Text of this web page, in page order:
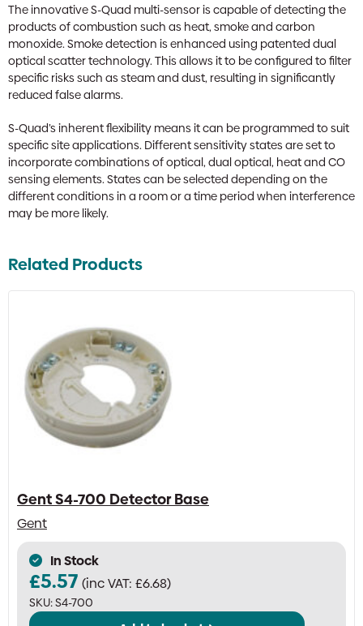
The innovative S-Quad multi-sensor is capable of detecting the
products of combustion such as heat, smoke and carbon
monoxide. Smoke detection is enhanced using patented dual
optical scatter technology. This allows it to be configured to filter
specific risks such as steam and dust, resulting in significantly
reduced false alarms.
S-Quad’s inherent flexibility means it can be programmed to suit
specific site applications. Different sensitivity states are set to
incorporate combinations of optical, dual optical, heat and CO
sensing elements. States can be selected depending on the
different conditions in a room or a time period when interference
may be more likely.
Related Products
Gent S4-700 Detector Base
Gent
In Stock
£5.57 (inc VAT: £6.68)
SKU:S4-700